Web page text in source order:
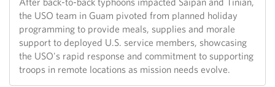
the USO team in Guam pivoted from planned holiday
programming to provide meals, supplies and morale
support to deployed U.S. service members, showcasing
the USO's rapid response and commitment to supporting
troops in remote locations as mission needs evolve.